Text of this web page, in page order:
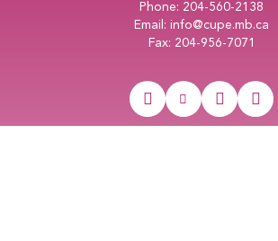
Phone: 204-560-2138
Email: info@cupe.mb.ca
Fax: 204-956-7071